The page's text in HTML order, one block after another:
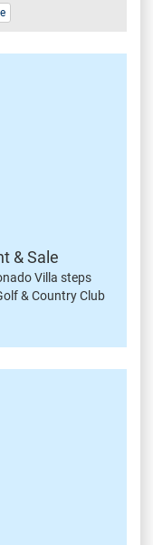
& Sale
Villa steps
& Country Club